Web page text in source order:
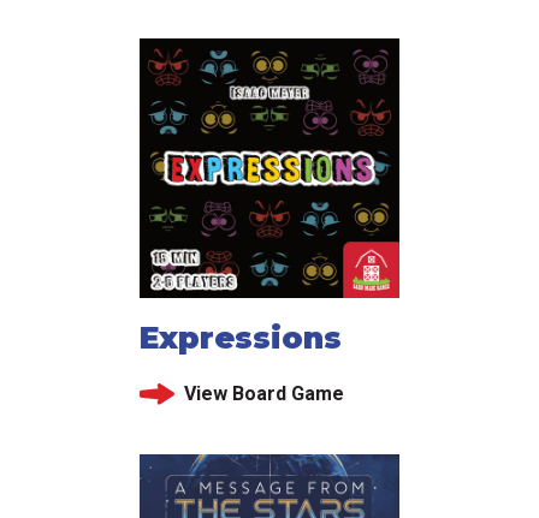
Expressions
View Board Game